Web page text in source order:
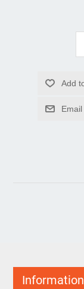
Information